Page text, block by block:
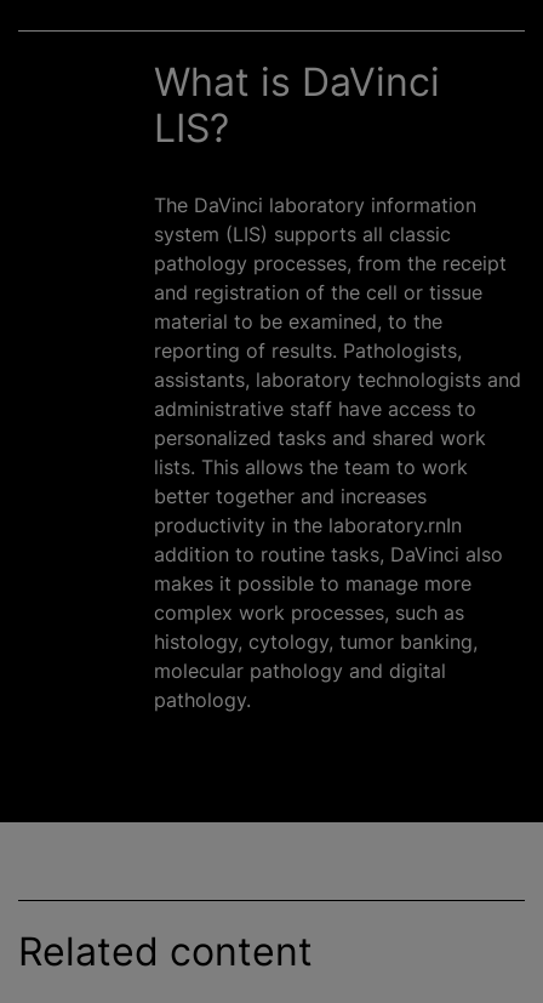
What is DaVinci
LIS?
The DaVinci laboratory information
system (LIS) supports all classic
pathology processes, from the receipt
and registration of the cell or tissue
material to be examined, to the
reporting of results. Pathologists,
assistants, laboratory technologists and
administrative staff have access to
personalized tasks and shared work
lists. This allows the team to work
better together and increases
productivity in the laboratory.rnIn
addition to routine tasks, DaVinci also
makes it possible to manage more
complex work processes, such as
histology, cytology, tumor banking,
molecular pathology and digital
pathology.
Related content